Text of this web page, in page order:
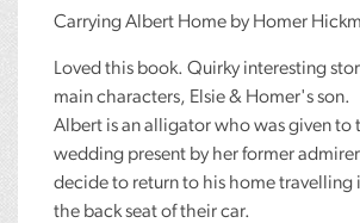
Carrying Albert Home by Homer
Loved this book. Quirky interesting
main characters, Elsie & Homer's son.
Albert is an alligator who was given to
wedding present by her former
decide to return to his home travelling
the back seat of their car.